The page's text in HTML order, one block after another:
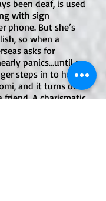
Defense Force
is in the book?
to high. The
attacks, blood,
weapons,
been deaf, is used
with sign
phone. But she’s
so when a
asks for
panics…until a
steps in to help.
and it turns out
friend. A charismatic